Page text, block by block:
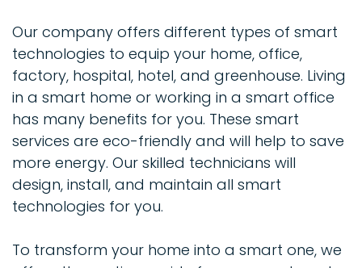
Our company offers different types of smart
technologies to equip your home, office,
factory, hospital, hotel, and greenhouse. Living
in a smart home or working in a smart office
has many benefits for you. These smart
services are eco-friendly and will help to save
more energy. Our skilled technicians will
design, install, and maintain all smart
technologies for you.
To transform your home into a smart one, we